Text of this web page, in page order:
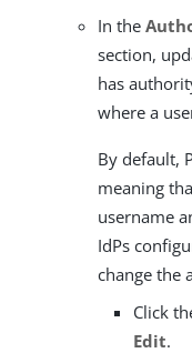
In the
section,
has
where a
By default,
meaning
username
IdPs
change the
Click
Edit.